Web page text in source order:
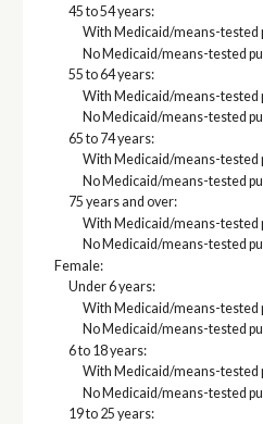
45 to 54 years:
With Medicaid/means-tested
No Medicaid/means-tested
55 to 64 years:
With Medicaid/means-tested
No Medicaid/means-tested
65 to 74 years:
With Medicaid/means-tested
No Medicaid/means-tested
75 years and over:
With Medicaid/means-tested
No Medicaid/means-tested
Female:
Under 6 years:
With Medicaid/means-tested
No Medicaid/means-tested
6 to 18 years:
With Medicaid/means-tested
No Medicaid/means-tested
19 to 25 years: